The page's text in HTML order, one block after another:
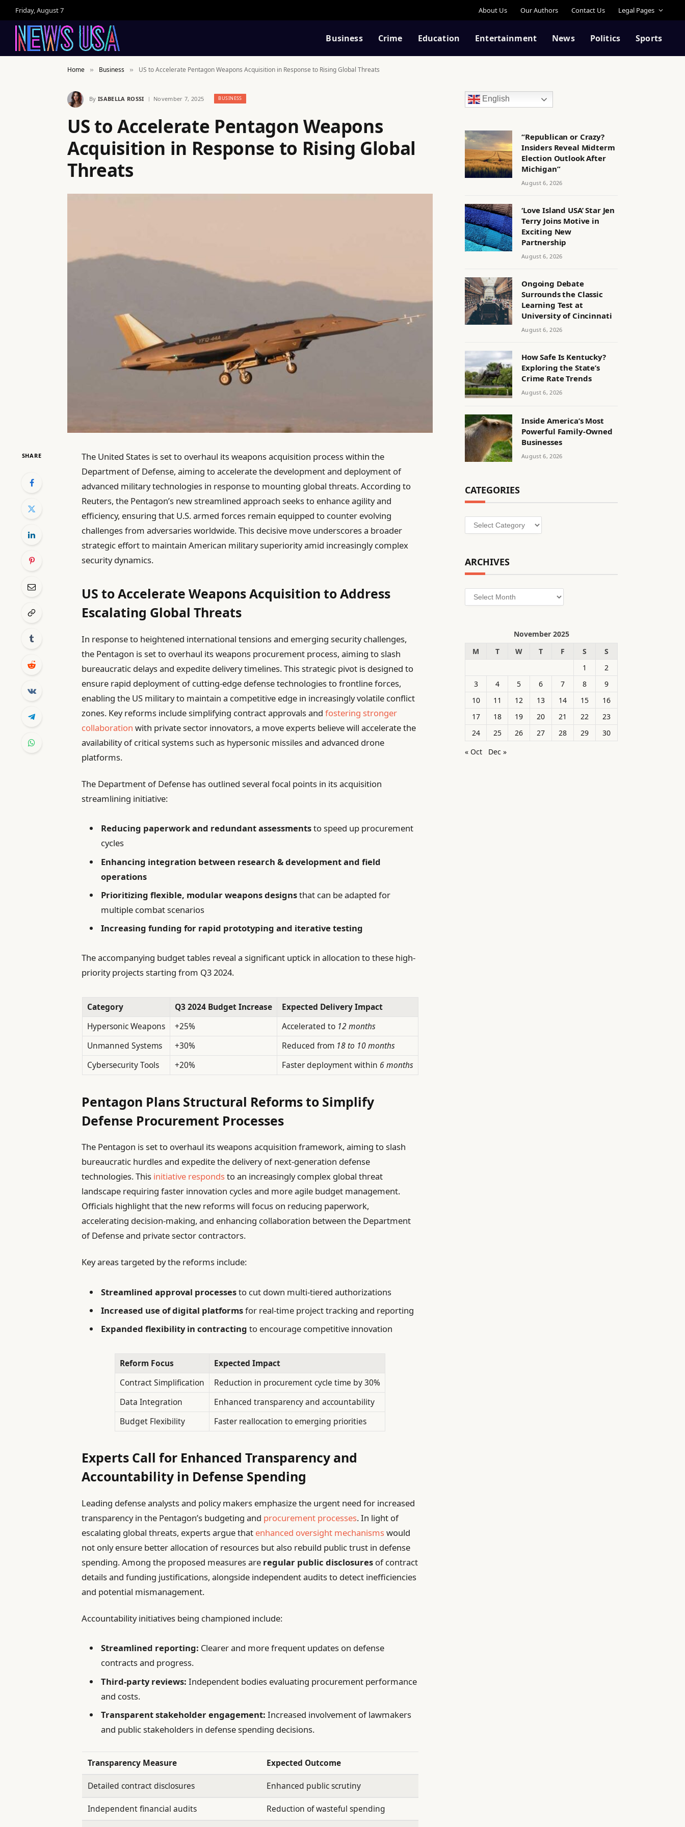
Friday, August 7 About Us Our Authors Contact Us Legal Pages
Business Crime Education Entertainment News Politics Sports
Home » Business » US to Accelerate Pentagon Weapons Acquisition in Response to Rising Global Threats
By ISABELLA ROSSI November 7, 2025 BUSINESS
US to Accelerate Pentagon Weapons
Acquisition in Response to Rising Global
Threats
SHARE
The United States is set to overhaul its weapons acquisition process within the
Department of Defense, aiming to accelerate the development and deployment of
advanced military technologies in response to mounting global threats. According to
Reuters, the Pentagon’s new streamlined approach seeks to enhance agility and
efficiency, ensuring that U.S. armed forces remain equipped to counter evolving
challenges from adversaries worldwide. This decisive move underscores a broader
strategic effort to maintain American military superiority amid increasingly complex
security dynamics.
US to Accelerate Weapons Acquisition to Address
Escalating Global Threats
In response to heightened international tensions and emerging security challenges,
the Pentagon is set to overhaul its weapons procurement process, aiming to slash
bureaucratic delays and expedite delivery timelines. This strategic pivot is designed to
ensure rapid deployment of cutting-edge defense technologies to frontline forces,
enabling the US military to maintain a competitive edge in increasingly volatile conflict
zones. Key reforms include simplifying contract approvals andfostering stronger
collaboration with private sector innovators, a move experts believe will accelerate the
availability of critical systems such as hypersonic missiles and advanced drone
platforms.
The Department of Defense has outlined several focal points in its acquisition
streamlining initiative:
Reducing paperwork and redundant assessmentsto speed up procurement
cycles
Enhancing integration between research & development and field
operations
Prioritizing flexible, modular weapons designsthat can be adapted for
multiple combat scenarios
Increasing funding for rapid prototyping and iterative testing
The accompanying budget tables reveal a significant uptick in allocation to these high-
priority projects starting from Q3 2024.
Category Q3 2024 Budget Increase
Expected Delivery Impact
Hypersonic Weapons
+25% Accelerated to 12 months
Unmanned Systems
+30% Reduced from 18 to 10 months
Cybersecurity Tools
+20% Faster deployment within 6 months
Pentagon Plans Structural Reforms to Simplify
Defense Procurement Processes
The Pentagon is set to overhaul its weapons acquisition framework, aiming to slash
bureaucratic hurdles and expedite the delivery of next-generation defense
technologies. This initiative respondsto an increasingly complex global threat
landscape requiring faster innovation cycles and more agile budget management.
Officials highlight that the new reforms will focus on reducing paperwork,
accelerating decision-making, and enhancing collaboration between the Department
of Defense and private sector contractors.
Key areas targeted by the reforms include:
Streamlined approval processesto cut down multi-tiered authorizations
Increased use of digital platformsfor real-time project tracking and reporting
Expanded flexibility in contracting to encourage competitive innovation
Reform Focus
Expected Impact
Contract Simplification
Reduction in procurement cycle time by 30%
Data Integration
Enhanced transparency and accountability
Budget Flexibility
Faster reallocation to emerging priorities
Experts Call for Enhanced Transparency and
Accountability in Defense Spending
Leading defense analysts and policy makers emphasize the urgent need for increased
transparency in the Pentagon’s budgeting and procurement processes. In light of
escalating global threats, experts argue that enhanced oversight mechanismswould
not only ensure better allocation of resources but also rebuild public trust in defense
spending. Among the proposed measures are regular public disclosures of contract
details and funding justifications, alongside independent audits to detect inefficiencies
and potential mismanagement.
Accountability initiatives being championed include:
Streamlined reporting: Clearer and more frequent updates on defense
contracts and progress.
Third-party reviews: Independent bodies evaluating procurement performance
and costs.
Transparent stakeholder engagement: Increased involvement of lawmakers
and public stakeholders in defense spending decisions.
Transparency Measure Expected Outcome
Detailed contract disclosures Enhanced public scrutiny
Independent financial audits Reduction of wasteful spending
English
“Republican or Crazy?
Insiders Reveal Midterm
Election Outlook After
Michigan”
August 6, 2026
‘Love Island USA’ Star Jen
Terry Joins Motive in
Exciting New
Partnership
August 6, 2026
Ongoing Debate
Surrounds the Classic
Learning Test at
University of Cincinnati
August 6, 2026
How Safe Is Kentucky?
Exploring the State’s
Crime Rate Trends
August 6, 2026
Inside America’s Most
Powerful Family-Owned
Businesses
August 6, 2026
CATEGORIES
Categories
ARCHIVES
Archives
November 2025
M
T W T F S
S
1
2
3
4 5 6 7 8
9
10
11 12 13 14 15
16
17
18 19 20 21 22
23
24
25 26 27 28 29
30
« Oct
Dec »